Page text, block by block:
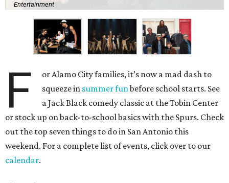
Entertainment
F
or Alamo City families, it’s now a mad dash to
squeeze in summer funbefore school starts. See
a Jack Black comedy classic at the Tobin Center
or stock up on back-to-school basics with the Spurs. Check
out the top seven things to do in San Antonio this
weekend. For a complete list of events, click over to our
calendar.